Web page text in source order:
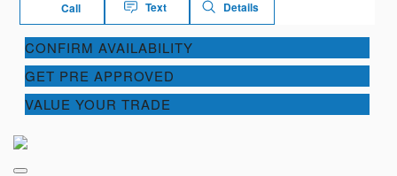
Call Text Details
CONFIRM AVAILABILITY
GET PRE APPROVED
VALUE YOUR TRADE